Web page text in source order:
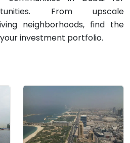
From upscale
neighborhoods, find the
investment portfolio.